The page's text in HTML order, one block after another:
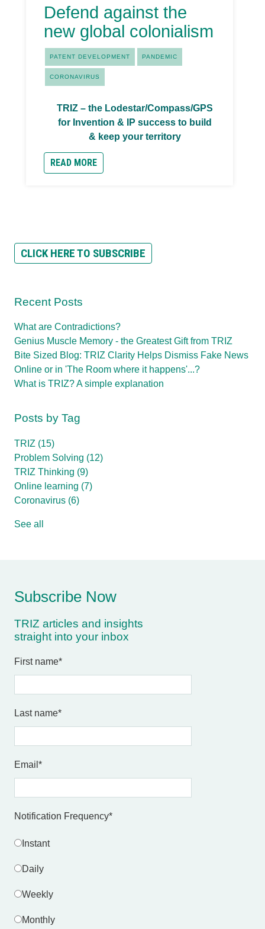
Defend against the
new global colonialism
PATENT DEVELOPMENT PANDEMIC
CORONAVIRUS
TRIZ – the Lodestar/Compass/GPS
for Invention & IP success to build
& keep your territory
READ MORE
CLICK HERE TO SUBSCRIBE
Recent Posts
What are Contradictions?
Genius Muscle Memory - the Greatest Gift from TRIZ
Bite Sized Blog: TRIZ Clarity Helps Dismiss Fake News
Online or in 'The Room where it happens'...?
What is TRIZ? A simple explanation
Posts by Tag
TRIZ (15)
Problem Solving (12)
TRIZ Thinking (9)
Online learning (7)
Coronavirus (6)
See all
Subscribe Now
TRIZ articles and insights
straight into your inbox
First name*
Last name*
Email *
Notification Frequency*
Instant
Daily
Weekly
Monthly